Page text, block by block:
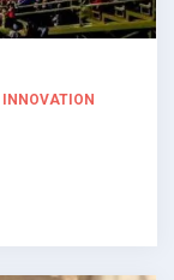
INNOVATION